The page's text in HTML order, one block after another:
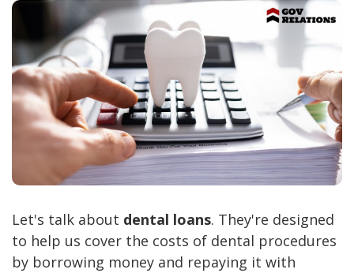
Let's talk about dental loans. They're designed
to help us cover the costs of dental procedures
by borrowing money and repaying it with